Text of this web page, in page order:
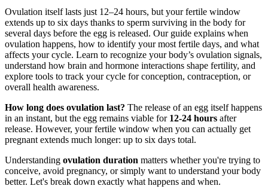
Ovulation itself lasts just 12–24 hours, but your fertile window
extends up to six days thanks to sperm surviving in the body for
several days before the egg is released. Our guide explains when
ovulation happens, how to identify your most fertile days, and what
affects your cycle. Learn to recognize your body’s ovulation signals,
understand how brain and hormone interactions shape fertility, and
explore tools to track your cycle for conception, contraception, or
overall health awareness.
How long does ovulation last? The release of an egg itself happens
in an instant, but the egg remains viable for 12-24 hours after
release. However, your fertile window when you can actually get
pregnant extends much longer: up to six days total.
Understanding ovulation duration matters whether you're trying to
conceive, avoid pregnancy, or simply want to understand your body
better. Let's break down exactly what happens and when.